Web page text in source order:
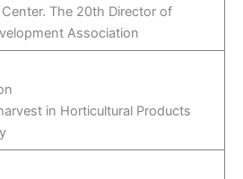
The 20th Director of
Association
in Horticultural Products